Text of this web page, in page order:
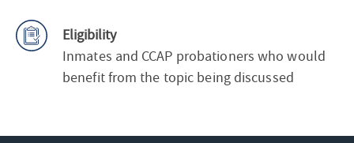
Eligibility
Inmates and CCAP probationers who would
benefit from the topic being discussed